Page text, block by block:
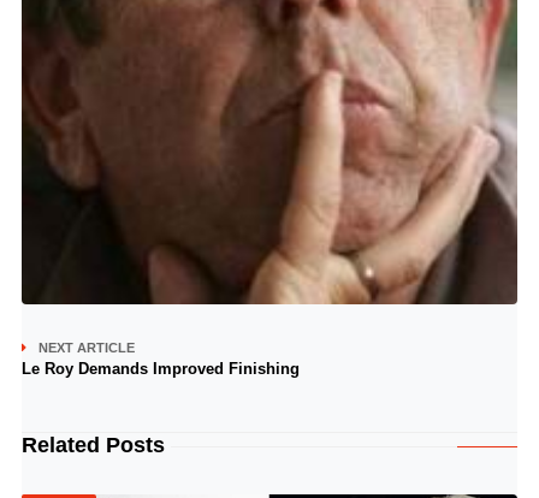
NEXT ARTICLE
Le Roy Demands Improved Finishing
Related Posts